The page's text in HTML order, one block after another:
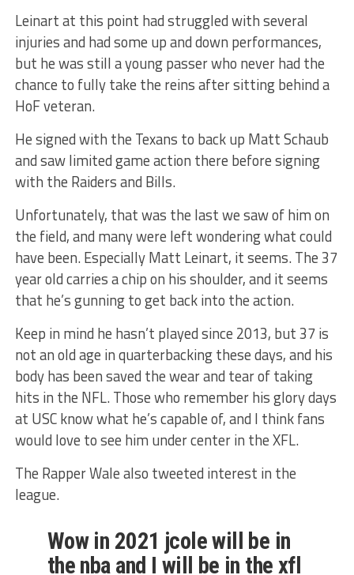
Leinart at this point had struggled with several
injuries and had some up and down performances,
but he was still a young passer who never had the
chance to fully take the reins after sitting behind a
HoF veteran.
He signed with the Texans to back up Matt Schaub
and saw limited game action there before signing
with the Raiders and Bills.
Unfortunately, that was the last we saw of him on
the field, and many were left wondering what could
have been. Especially Matt Leinart, it seems. The 37
year old carries a chip on his shoulder, and it seems
that he’s gunning to get back into the action.
Keep in mind he hasn’t played since 2013, but 37 is
not an old age in quarterbacking these days, and his
body has been saved the wear and tear of taking
hits in the NFL. Those who remember his glory days
at USC know what he’s capable of, and I think fans
would love to see him under center in the XFL.
The Rapper Wale also tweeted interest in the
league.
Wow in 2021 jcole will be in
the nba and I will be in the xfl